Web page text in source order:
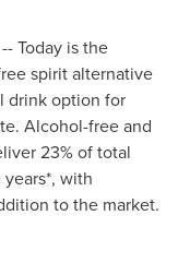
Today is the
spirit alternative
drink option for
Alcohol-free and
23% of total
with
to the market.